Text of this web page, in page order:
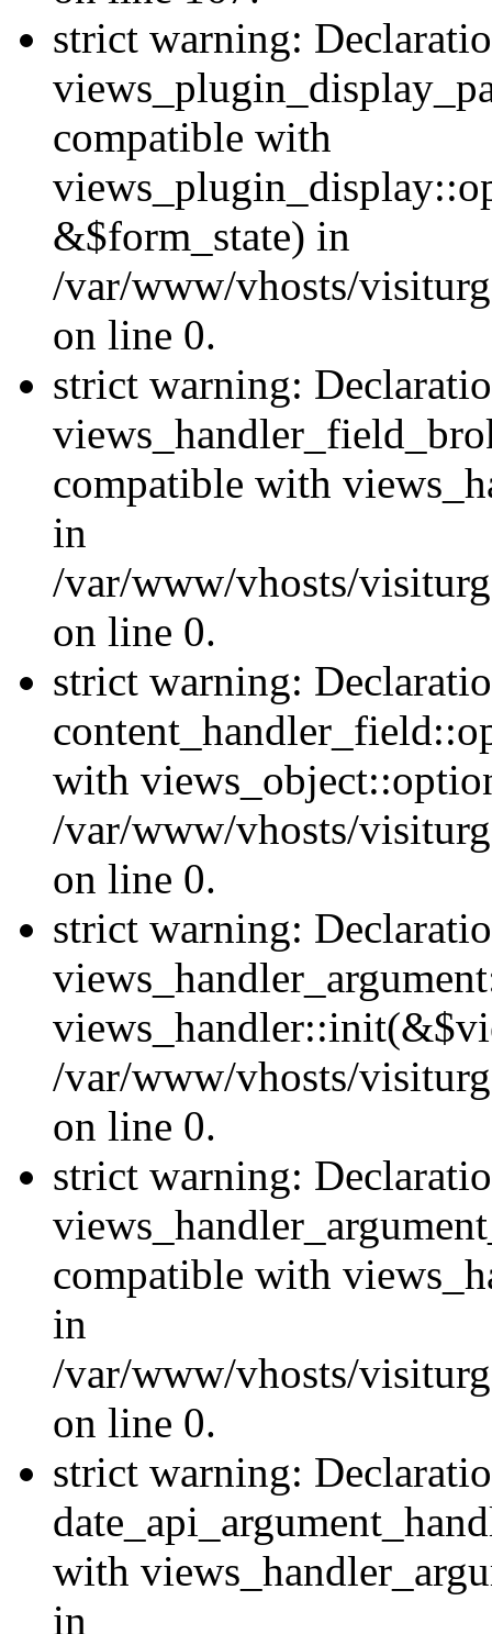
strict warning:
compatible with
&$form_state) in
/var/www/vhosts/
on line 0.
strict warning:
compatible with
in
/var/www/vhosts/
on line 0.
strict warning:
with
/var/www/vhosts/
on line 0.
strict warning:
/var/www/vhosts/
on line 0.
strict warning:
compatible with
in
/var/www/vhosts/
on line 0.
strict warning:
with
in